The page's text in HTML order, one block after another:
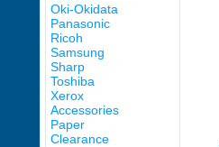
Oki-Okidata
Panasonic
Ricoh
Samsung
Sharp
Toshiba
Xerox
Accessories
Paper
Clearance